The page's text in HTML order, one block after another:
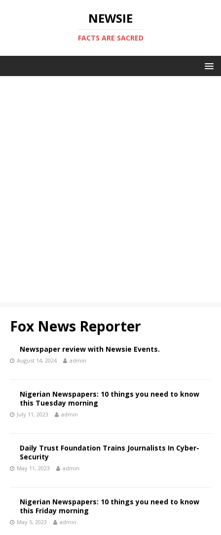
NEWSIE
FACTS ARE SACRED
Fox News Reporter
Newspaper review with Newsie Events.
August 14, 2024 admin
Nigerian Newspapers: 10 things you need to know
this Tuesday morning
July 11, 2023 admin
Daily Trust Foundation Trains Journalists In Cyber-
Security
May 11, 2023 admin
Nigerian Newspapers: 10 things you need to know
this Friday morning
May 5, 2023 admin